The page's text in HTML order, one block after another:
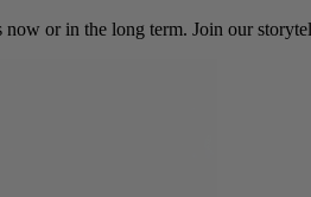
now or in the long term. Join our